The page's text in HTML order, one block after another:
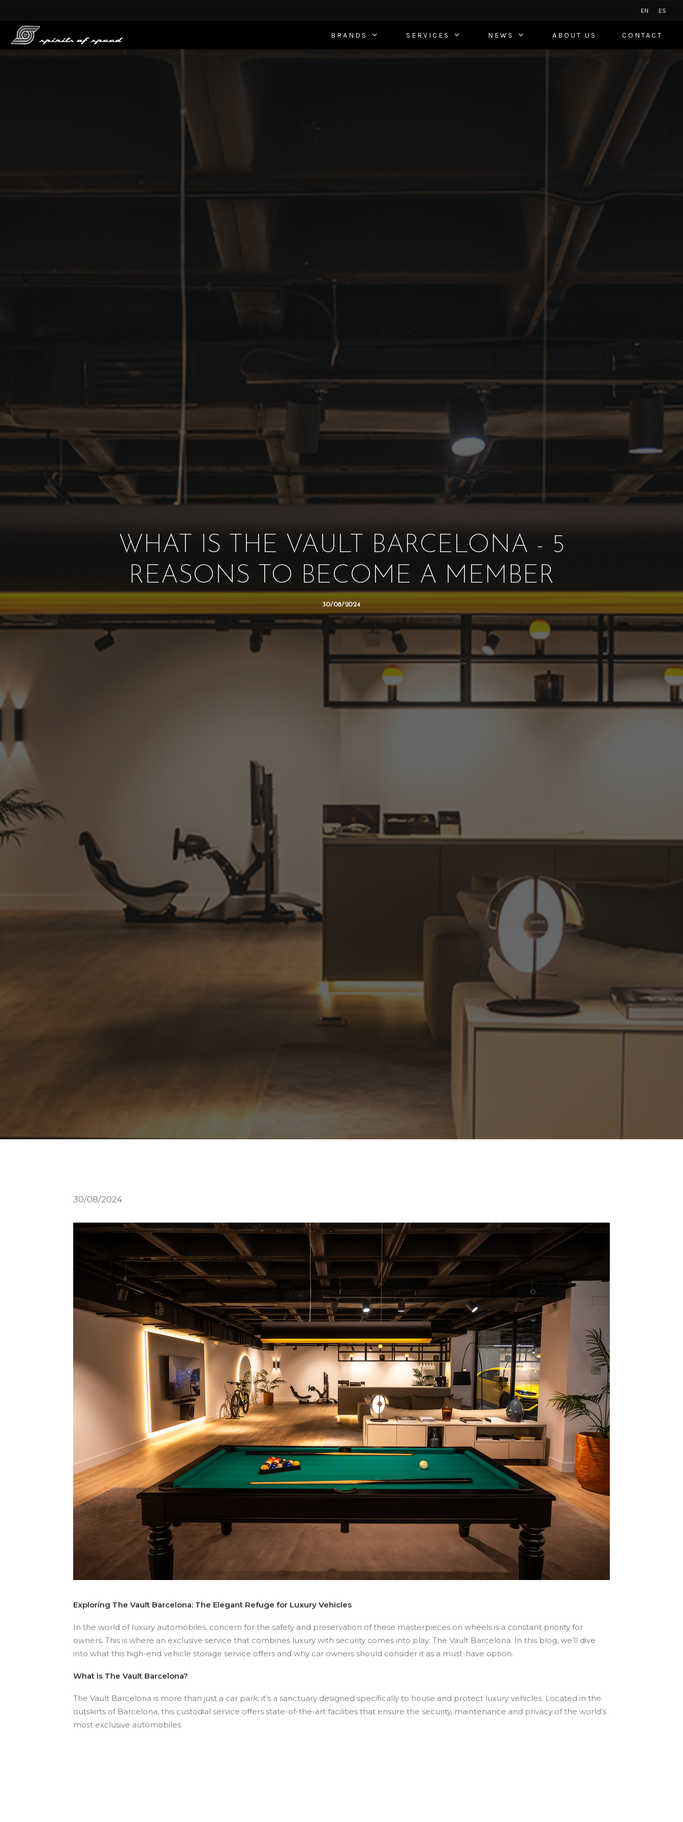
EN ES
BRANDS SERVICES NEWS ABOUT US CONTACT
WHAT IS THE VAULT BARCELONA - 5
REASONS TO BECOME A MEMBER
30/08/2024
30/08/2024
Exploring The Vault Barcelona: The Elegant Refuge for Luxury Vehicles
In the world of luxury automobiles, concern for the safety and preservation of these masterpieces on wheels is a constant priority for
owners. This is where an exclusive service that combines luxury with security comes into play: The Vault Barcelona. In this blog, we’ll dive
into what this high-end vehicle storage service offers and why car owners should consider it as a must-have option.
What is The Vault Barcelona?
The Vault Barcelona is more than just a car park; it’s a sanctuary designed specifically to house and protect luxury vehicles. Located in the
outskirts of Barcelona, this custodial service offers state-of-the-art facilities that ensure the security, maintenance and privacy of the world’s
most exclusive automobiles.